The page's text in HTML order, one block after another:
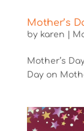
Mother’s
by karen
Mother’s
Day on